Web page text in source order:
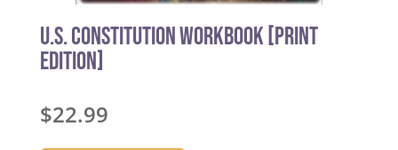
U.S. Constitution Workbook [PRINT
EDITION]
$22.99